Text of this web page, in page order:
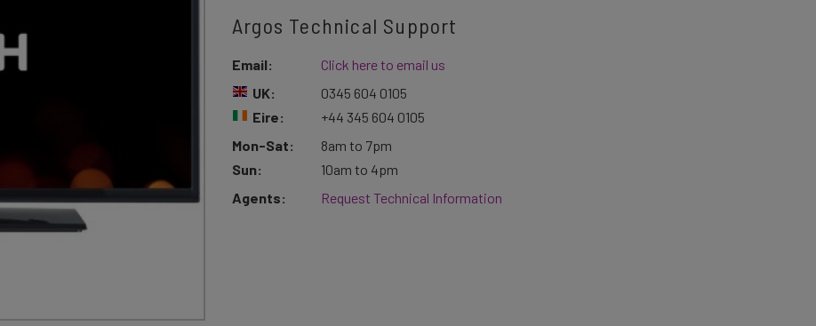
Argos Technical Support
Email:
Click here to email us
UK:
Eire:
0345 604 0105
+44 345 604 0105
Mon-Sat:
Sun:
8am to 7pm
10am to 4pm
Agents:
Request Technical Information